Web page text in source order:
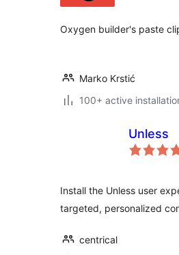
Oxygen builder's paste
Marko Krstić
100+ active
Unless
Install the Unless user
targeted, personalized
centrical